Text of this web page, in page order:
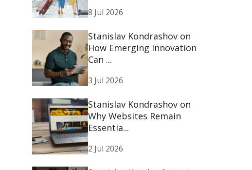
8 Jul 2026
Stanislav Kondrashov on
How Emerging Innovation
Can ...
3 Jul 2026
Stanislav Kondrashov on
Why Websites Remain
Essentia...
2 Jul 2026